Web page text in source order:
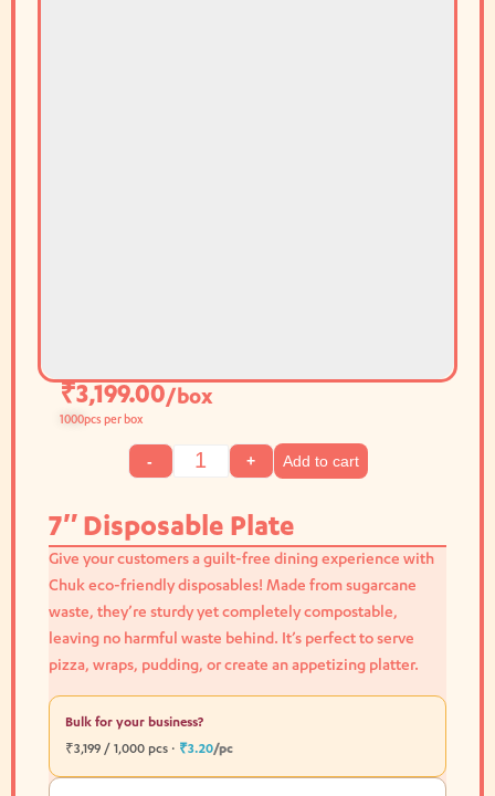
1000pcs per box
- + Add to cart
₹3,199.00/box
7″ Disposable Plate
Give your customers a guilt-free dining experience with
Chuk eco-friendly disposables! Made from sugarcane
waste, they’re sturdy yet completely compostable,
leaving no harmful waste behind. It’s perfect to serve
pizza, wraps, pudding, or create an appetizing platter.
Bulk for your business?
₹3,199 / 1,000 pcs · ₹3.20/pc